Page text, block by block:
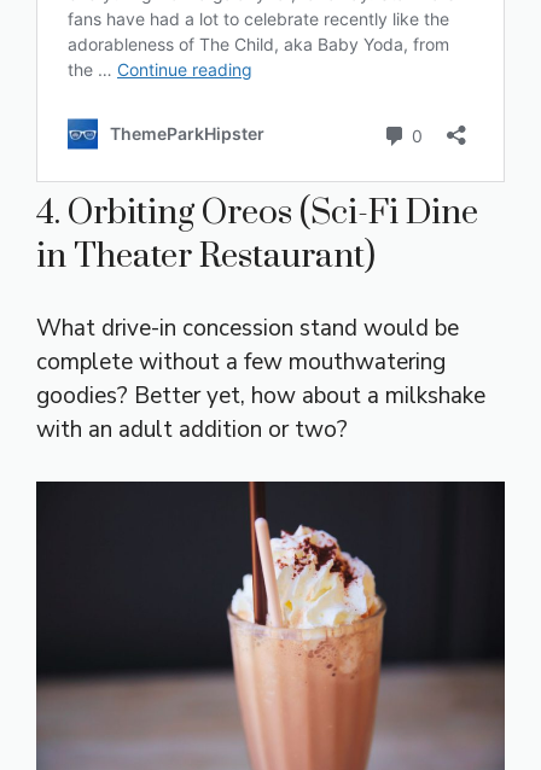
4. Orbiting Oreos (Sci-Fi Dine
in Theater Restaurant)
What drive-in concession stand would be
complete without a few mouthwatering
goodies? Better yet, how about a milkshake
with an adult addition or two?